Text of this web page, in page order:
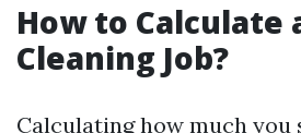
How to Calculate
Cleaning Job?
Calculating how much you